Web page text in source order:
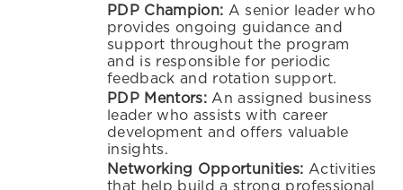
PDP Champion: A senior leader who
provides ongoing guidance and
support throughout the program
and is responsible for periodic
feedback and rotation support.
PDP Mentors:An assigned business
leader who assists with career
development and offers valuable
insights.
Networking Opportunities: Activities
that help build a strong professional